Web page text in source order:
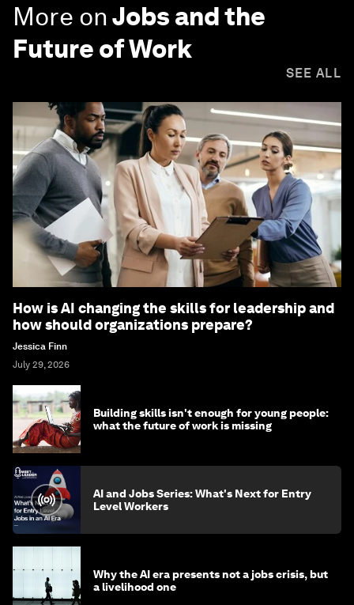
More onJobs and the
Future of Work
SEE ALL
How is AI changing the skills for leadership and
how should organizations prepare?
Jessica Finn
July 29, 2026
Building skills isn't enough for young people:
what the future of work is missing
AI and Jobs Series: What's Next for Entry
Level Workers
Why the AI era presents not a jobs crisis, but
a livelihood one